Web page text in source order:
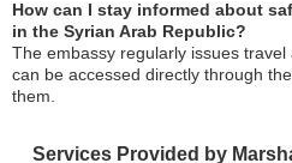
How can I stay informed about
in the Syrian Arab Republic?
The embassy regularly issues
can be accessed directly through
them.
Services Provided by